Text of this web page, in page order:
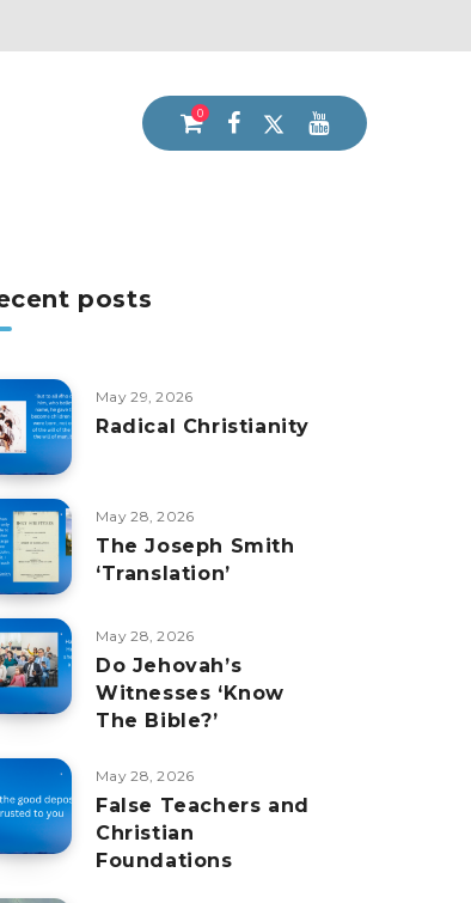
0
posts
May 29, 2026
Radical Christianity
May 28, 2026
The Joseph Smith
‘Translation’
May 28, 2026
Do Jehovah’s
Witnesses ‘Know
The Bible?’
May 28, 2026
False Teachers and
Christian
Foundations